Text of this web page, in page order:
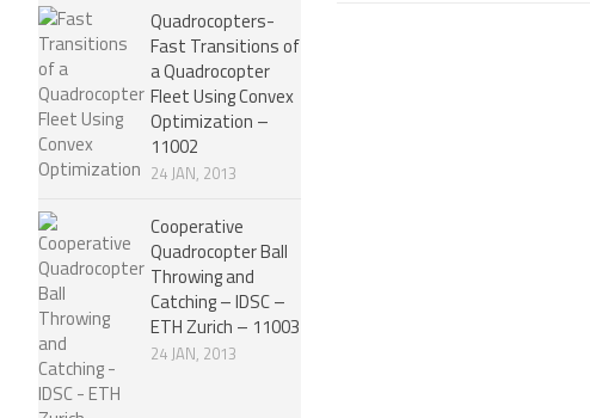
Quadrocopters-
Fast Transitions of
a Quadrocopter
Fleet Using Convex
Optimization –
11002
24 JAN, 2013
Cooperative
Quadrocopter Ball
Throwing and
Catching – IDSC –
ETH Zurich – 11003
24 JAN, 2013